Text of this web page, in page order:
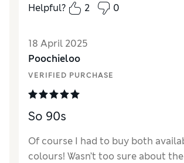
Reviewer Ratings
Value for Money
StyleExcellent
How did it fit?True to size
LengthPerfect length
Material
Helpful?
2 0
18 April 2025
Poochieloo
VERIFIED PURCHASE
So 90s
Of course I had to buy both
colours! Wasn’t too sure about